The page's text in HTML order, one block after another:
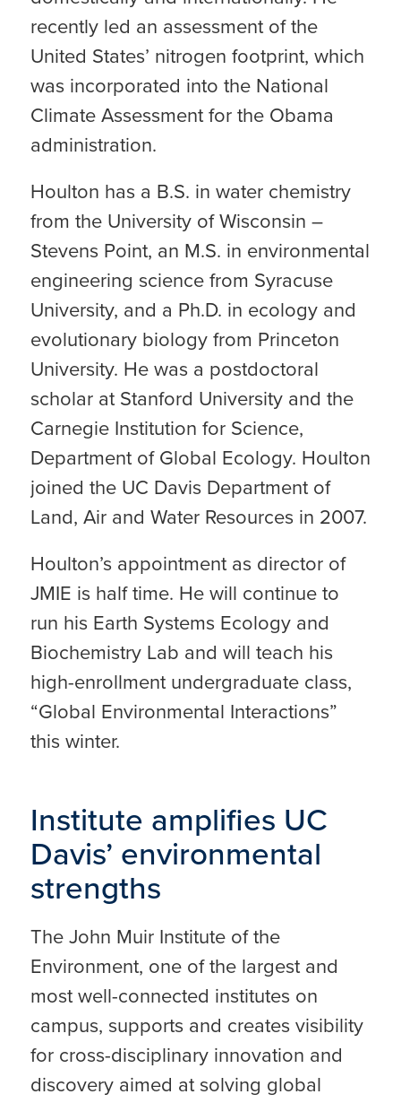
recently led an assessment of the
United States’ nitrogen footprint, which
was incorporated into the National
Climate Assessment for the Obama
administration.
Houlton has a B.S. in water chemistry
from the University of Wisconsin –
Stevens Point, an M.S. in environmental
engineering science from Syracuse
University, and a Ph.D. in ecology and
evolutionary biology from Princeton
University. He was a postdoctoral
scholar at Stanford University and the
Carnegie Institution for Science,
Department of Global Ecology. Houlton
joined the UC Davis Department of
Land, Air and Water Resources in 2007.
Houlton’s appointment as director of
JMIE is half time. He will continue to
run his Earth Systems Ecology and
Biochemistry Lab and will teach his
high-enrollment undergraduate class,
“Global Environmental Interactions”
this winter.
Institute amplifies UC
Davis’ environmental
strengths
The John Muir Institute of the
Environment, one of the largest and
most well-connected institutes on
campus, supports and creates visibility
for cross-disciplinary innovation and
discovery aimed at solving global